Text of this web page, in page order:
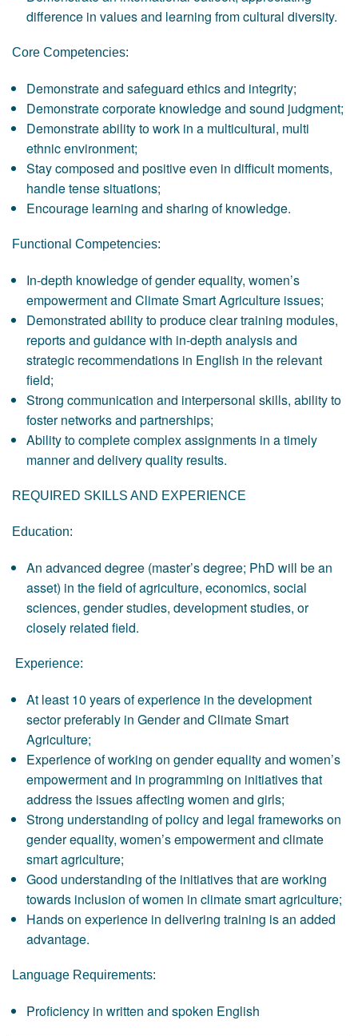
difference in values and learning from cultural diversity.
Core Competencies:
Demonstrate and safeguard ethics and integrity;
Demonstrate corporate knowledge and sound judgment;
Demonstrate ability to work in a multicultural, multi
ethnic environment;
Stay composed and positive even in difficult moments,
handle tense situations;
Encourage learning and sharing of knowledge.
Functional Competencies:
In-depth knowledge of gender equality, women’s
empowerment and Climate Smart Agriculture issues;
Demonstrated ability to produce clear training modules,
reports and guidance with in-depth analysis and
strategic recommendations in English in the relevant
field;
Strong communication and interpersonal skills, ability to
foster networks and partnerships;
Ability to complete complex assignments in a timely
manner and delivery quality results.
REQUIRED SKILLS AND EXPERIENCE
Education:
An advanced degree (master’s degree; PhD will be an
asset) in the field of agriculture, economics, social
sciences, gender studies, development studies, or
closely related field.
Experience:
At least 10 years of experience in the development
sector preferably in Gender and Climate Smart
Agriculture;
Experience of working on gender equality and women’s
empowerment and in programming on initiatives that
address the issues affecting women and girls;
Strong understanding of policy and legal frameworks on
gender equality, women’s empowerment and climate
smart agriculture;
Good understanding of the initiatives that are working
towards inclusion of women in climate smart agriculture;
Hands on experience in delivering training is an added
advantage.
Language Requirements:
Proficiency in written and spoken English